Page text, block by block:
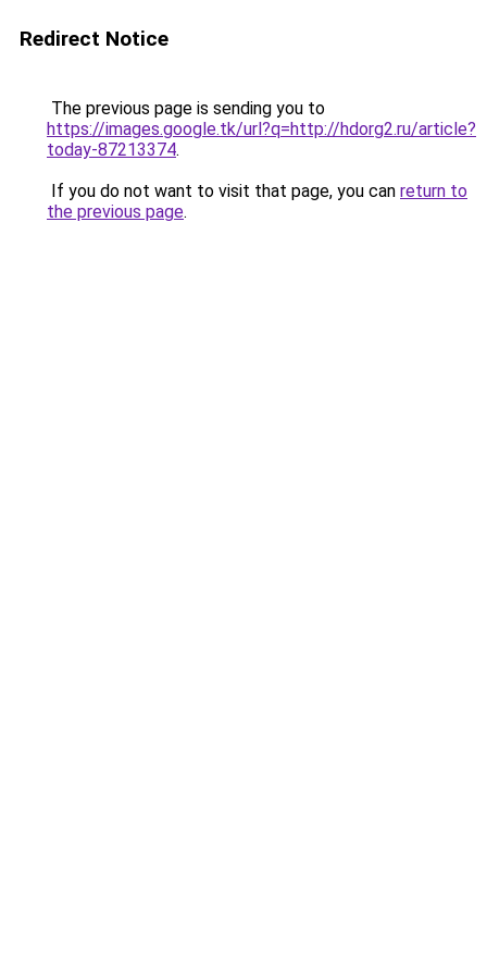
Redirect Notice
The previous page is sending you to
https://images.google.tk/url?q=http://hdorg2.ru/article?
today-87213374.
If you do not want to visit that page, you can return to
the previous page.